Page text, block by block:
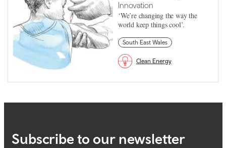
Innovation
‘We’re changing the way the
world keep things cool’.
South East Wales
Clean Energy
Subscribe to our newsletter